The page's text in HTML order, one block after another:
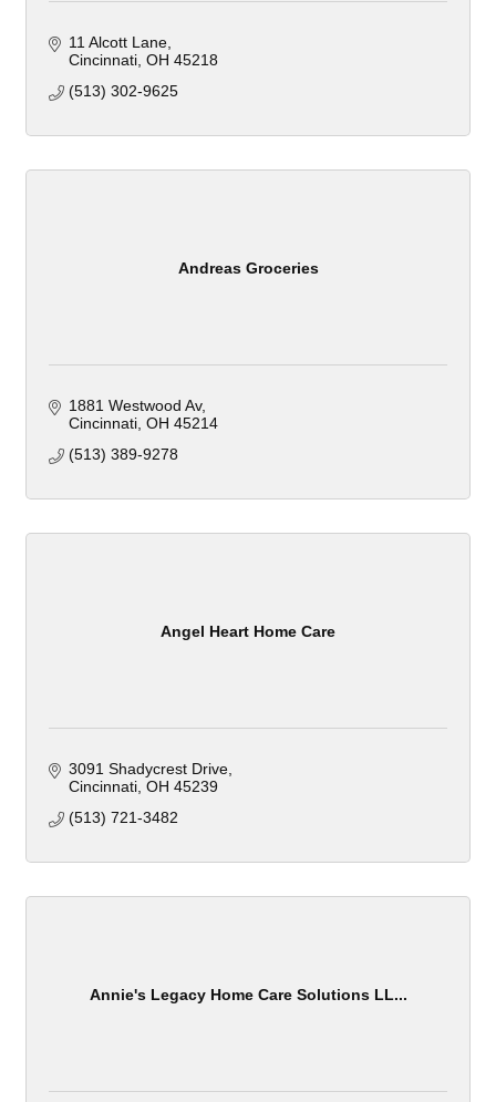
11 Alcott Lane
Cincinnati OH 45218
(513) 302-9625
Andreas Groceries
1881 Westwood Av
Cincinnati OH 45214
(513) 389-9278
Angel Heart Home Care
3091 Shadycrest Drive
Cincinnati OH 45239
(513) 721-3482
Annie's Legacy Home Care Solutions LL...